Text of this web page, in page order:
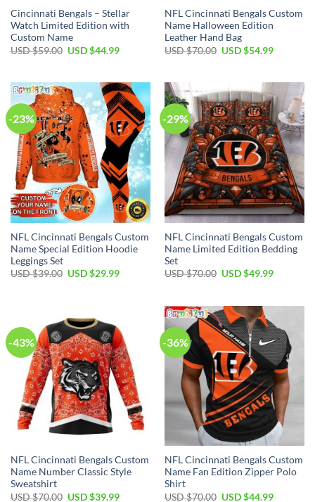
Cincinnati Bengals – Stellar
Watch Limited Edition with
Custom Name
USD $59.00 Original
$59.00.
USD $44.99Current
$44.99.
NFL Cincinnati Bengals Custom
Name Halloween Edition
Leather Hand Bag
USD $70.00 Original
USD $54.99Current
$54.99.
-23%
NFL Cincinnati Bengals Custom
Name Special Edition Hoodie
Leggings Set
USD $39.00 Original
USD $29.99Current
-29%
NFL Cincinnati Bengals Custom
Name Limited Edition Bedding
Set
USD $70.00 Original
$70.00.
USD $49.99Current
$49.99.
-43%
NFL Cincinnati Bengals Custom
Name Number Classic Style
Sweatshirt
USD $70.00 Original
USD $39.99Current
-36%
NFL Cincinnati Bengals Custom
Name Fan Edition Zipper Polo
Shirt
USD $70.00 Original
USD $44.99Current